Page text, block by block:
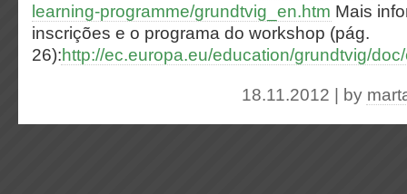
learning-programme/grundtvig_en.htm Mais
inscrições e o programa do workshop (pág.
26):http://ec.europa.eu/education/grundtvig/
18.11.2012 | by